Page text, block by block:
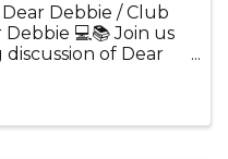
Debbie / Club
💻📚 Join us
of Dear